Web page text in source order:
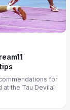
for
at the Tau Devilal